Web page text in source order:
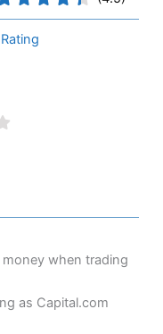
when trading
as Capital.com